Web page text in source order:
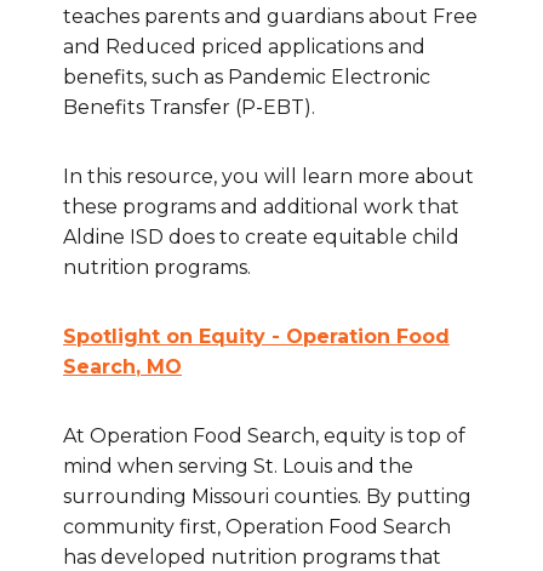
teaches parents and guardians about Free
and Reduced priced applications and
benefits, such as Pandemic Electronic
Benefits Transfer (P-EBT).
In this resource, you will learn more about
these programs and additional work that
Aldine ISD does to create equitable child
nutrition programs.
Spotlight on Equity - Operation Food
Search, MO
At Operation Food Search, equity is top of
mind when serving St. Louis and the
surrounding Missouri counties. By putting
community first, Operation Food Search
has developed nutrition programs that